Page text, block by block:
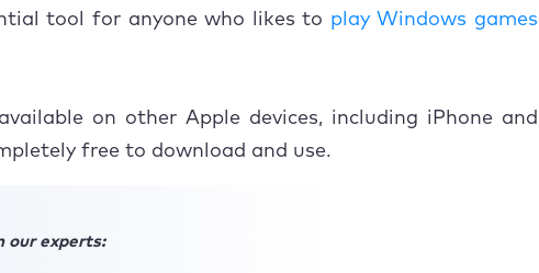
tool for anyone who likes to play Windows games
on other Apple devices, including iPhone and
free to download and use.
our experts: